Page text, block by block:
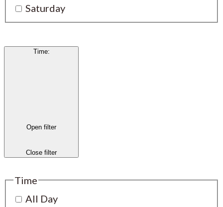
Saturday
Time:
Open filter
Close filter
Time
All Day